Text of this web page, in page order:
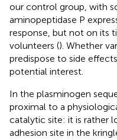
our control group, with
aminopeptidase P
response, but not on its
volunteers (). Whether
predispose to side
potential interest.
In the plasminogen
proximal to a
catalytic site: it is rather
adhesion site in the